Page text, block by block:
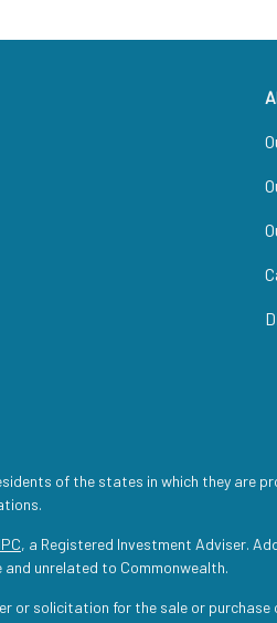
of the states in which they are
, a Registered Investment Adviser.
unrelated to Commonwealth.
or solicitation for the sale or purchase